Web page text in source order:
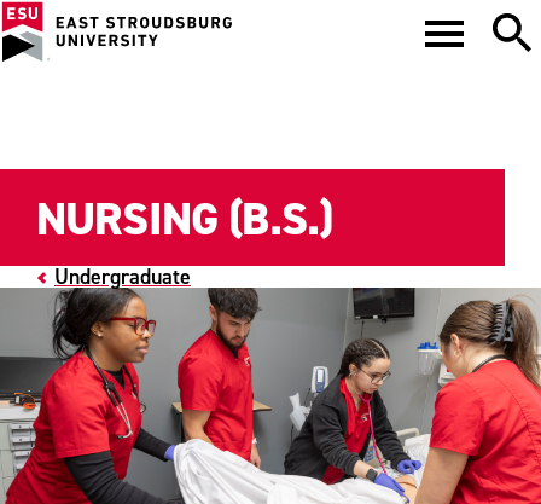
Undergraduate
NURSING (B.S.)